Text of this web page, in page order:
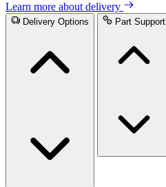
Learn more about delivery
Delivery Options Part Support